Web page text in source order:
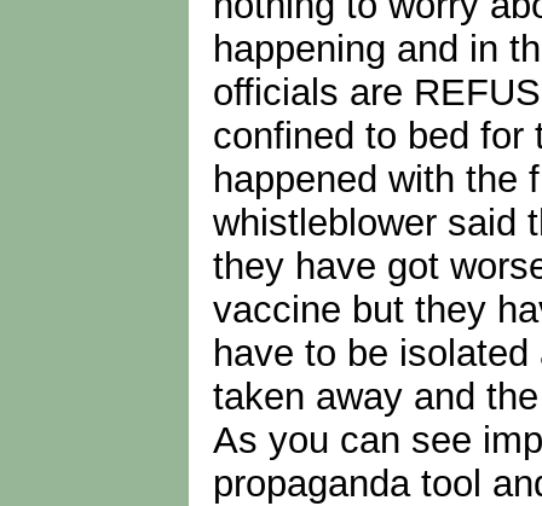
happening and in
officials are
confined to bed for
happened with the
whistleblower said
they have got
vaccine but they
have to be
taken away and
As you can see
propaganda tool